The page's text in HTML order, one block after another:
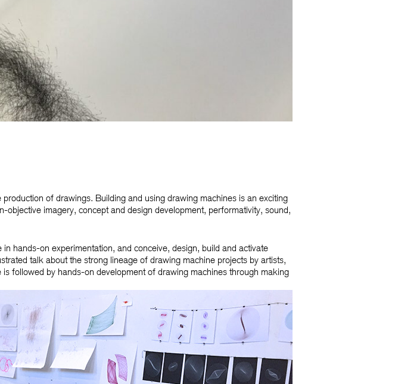
of drawings. Building and using drawing machines is an exciting
imagery, concept and design development, performativity, sound,
hands-on experimentation, and conceive, design, build and activate
talk about the strong lineage of drawing machine projects by artists,
followed by hands-on development of drawing machines through making